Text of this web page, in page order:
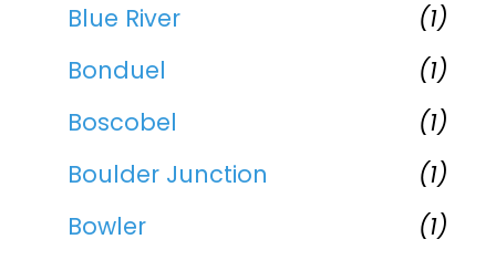
Blue River
(1)
Bonduel
(1)
Boscobel
(1)
Boulder Junction
(1)
Bowler
(1)